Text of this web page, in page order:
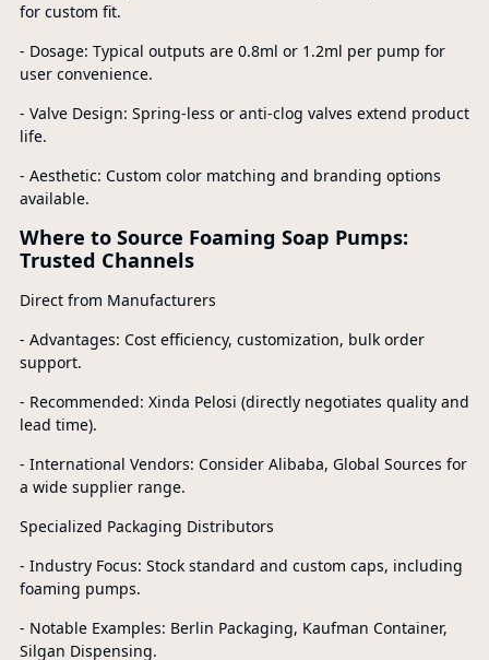
for custom fit.
- Dosage: Typical outputs are 0.8ml or 1.2ml per pump for
user convenience.
- Valve Design: Spring-less or anti-clog valves extend product
life.
- Aesthetic: Custom color matching and branding options
available.
Where to Source Foaming Soap Pumps:
Trusted Channels
Direct from Manufacturers
- Advantages: Cost efficiency, customization, bulk order
support.
- Recommended: Xinda Pelosi (directly negotiates quality and
lead time).
- International Vendors: Consider Alibaba, Global Sources for
a wide supplier range.
Specialized Packaging Distributors
- Industry Focus: Stock standard and custom caps, including
foaming pumps.
- Notable Examples: Berlin Packaging, Kaufman Container,
Silgan Dispensing.